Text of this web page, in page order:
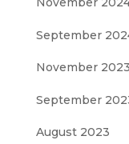
September
November 2023
September
August 2023